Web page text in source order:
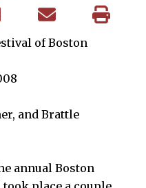
of Boston
and Brattle
annual Boston